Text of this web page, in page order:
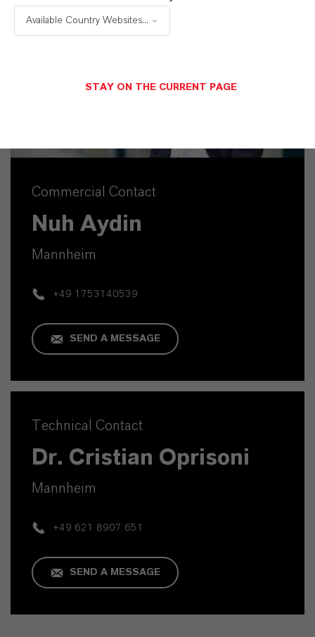
Commercial Contact
Nuh Aydin
Mannheim
+49 1753140539
SEND A MESSAGE
Technical Contact
Dr. Cristian Oprisoni
Mannheim
+49 621 8907 651
SEND A MESSAGE
Available Country Websites...
STAY ON THE CURRENT PAGE